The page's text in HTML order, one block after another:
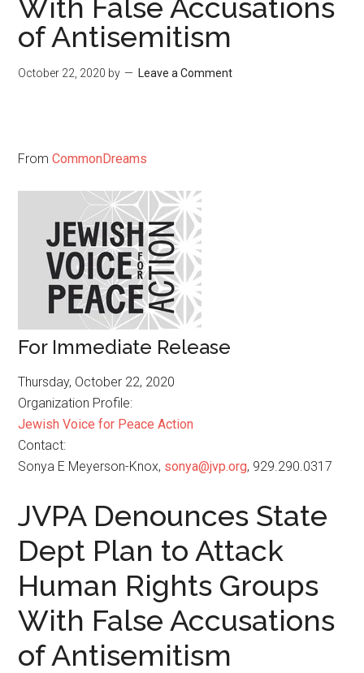
With False Accusations
of Antisemitism
October 22, 2020 by Leave a Comment
FromCommonDreams
For Immediate Release
Thursday, October 22, 2020
Organization Profile:
Jewish Voice for Peace Action
Contact:
Sonya E Meyerson-Knox, sonya@jvp.org, 929.290.0317
JVPA Denounces State
Dept Plan to Attack
Human Rights Groups
With False Accusations
of Antisemitism